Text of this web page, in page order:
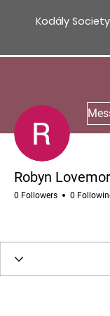
Kodály
Robyn
0 Followers 0